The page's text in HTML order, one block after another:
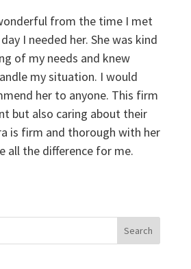
from the time I met
I needed her. She was kind
of my needs and knew
my situation. I would
her to anyone. This firm
but also caring about their
is firm and thorough with her
all the difference for me.